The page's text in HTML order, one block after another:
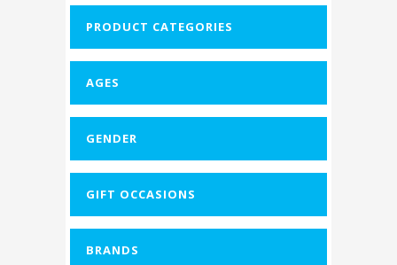
PRODUCT CATEGORIES
AGES
GENDER
GIFT OCCASIONS
BRANDS